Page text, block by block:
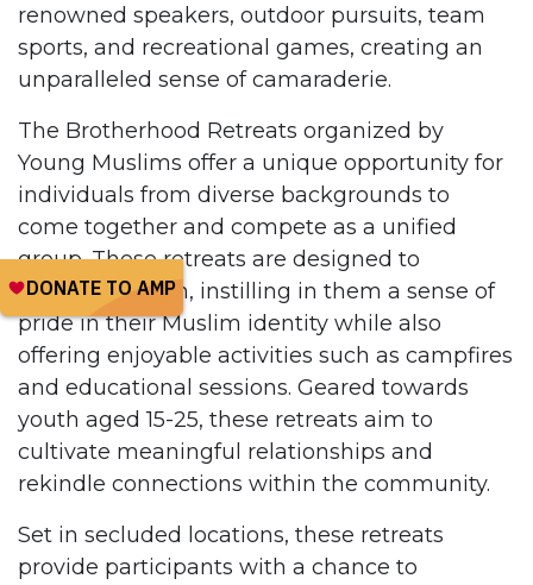
renowned speakers, outdoor pursuits, team
sports, and recreational games, creating an
unparalleled sense of camaraderie.
The Brotherhood Retreats organized by
Young Muslims offer a unique opportunity for
individuals from diverse backgrounds to
come together and compete as a unified
group. These retreats are designed to
empower youth, instilling in them a sense of
pride in their Muslim identity while also
offering enjoyable activities such as campfires
and educational sessions. Geared towards
youth aged 15-25, these retreats aim to
cultivate meaningful relationships and
rekindle connections within the community.
Set in secluded locations, these retreats
provide participants with a chance to